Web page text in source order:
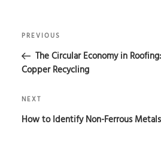
POST
NAVIGATION
Previous
Post
PREVIOUS
The Circular Economy in
Copper Recycling
Next
Post
NEXT
How to Identify Non-Ferrous